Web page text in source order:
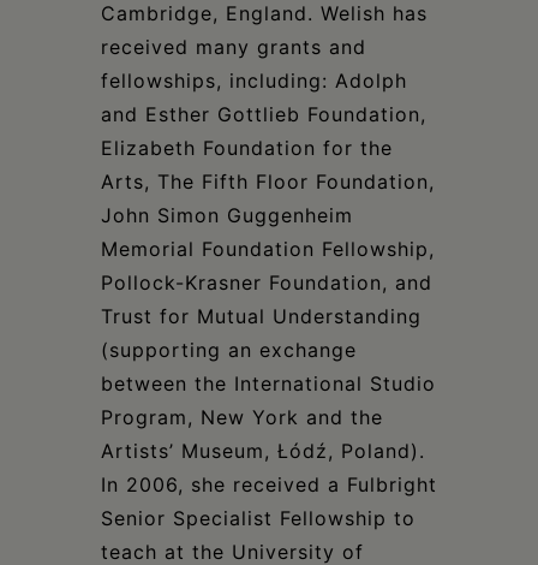
Cambridge, England. Welish has
received many grants and
fellowships, including: Adolph
and Esther Gottlieb Foundation,
Elizabeth Foundation for the
Arts, The Fifth Floor Foundation,
John Simon Guggenheim
Memorial Foundation Fellowship,
Pollock-Krasner Foundation, and
Trust for Mutual Understanding
(supporting an exchange
between the International Studio
Program, New York and the
Artists’ Museum, Łódź, Poland).
In 2006, she received a Fulbright
Senior Specialist Fellowship to
teach at the University of